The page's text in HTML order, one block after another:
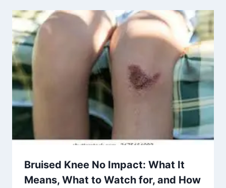
Bruised Knee No Impact: What It
Means, What to Watch for, and How